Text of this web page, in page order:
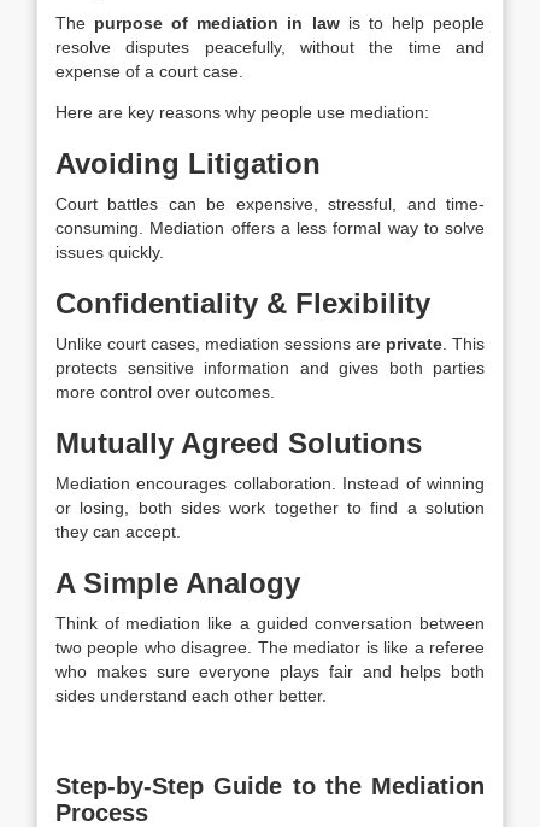
The purpose of mediation in lawis to help people
resolve disputes peacefully, without the time and
expense of a court case.
Here are key reasons why people use mediation:
Avoiding Litigation
Court battles can be expensive, stressful, and time-
consuming. Mediation offers a less formal way to solve
issues quickly.
Confidentiality & Flexibility
Unlike court cases, mediation sessions are private . This
protects sensitive information and gives both parties
more control over outcomes.
Mutually Agreed Solutions
Mediation encourages collaboration. Instead of winning
or losing, both sides work together to find a solution
they can accept.
A Simple Analogy
Think of mediation like a guided conversation between
two people who disagree. The mediator is like a referee
who makes sure everyone plays fair and helps both
sides understand each other better.
Step-by-Step Guide to the Mediation
Process